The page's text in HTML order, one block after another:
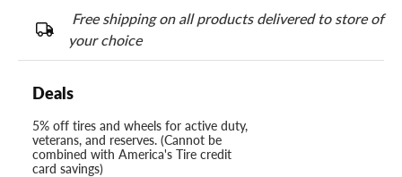
Free shipping on all products delivered to store of
your choice
Deals
5% off tires and wheels for active duty,
veterans, and reserves. (Cannot be
combined with America's Tire credit
card savings)